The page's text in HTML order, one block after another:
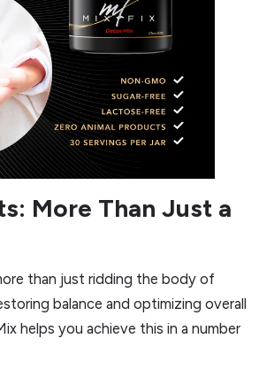
More Than Just a
than just ridding the body of
balance and optimizing overall
helps you achieve this in a number